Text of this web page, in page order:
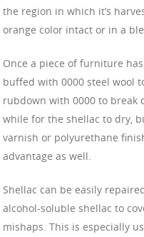
the region in which it’s
orange color intact or in a
Once a piece of furniture
buffed with 0000 steel wool
rubdown with 0000 to break
while for the shellac to dry,
varnish or polyurethane
advantage as well.
Shellac can be easily
alcohol-soluble shellac to
mishaps. This is especially